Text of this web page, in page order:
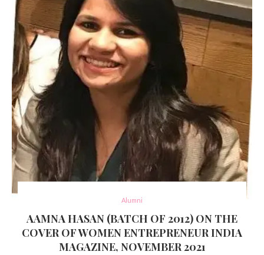
Alumni
AAMNA HASAN (BATCH OF 2012) ON THE
COVER OF WOMEN ENTREPRENEUR INDIA
MAGAZINE, NOVEMBER 2021